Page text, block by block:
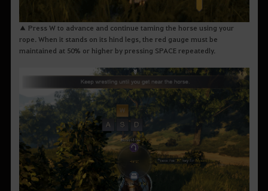
▲ Press W to advance and continue taming the horse using your
rope. When it stands on its hind legs, the red gauge must be
maintained at 50% or higher by pressing SPACE repeatedly.